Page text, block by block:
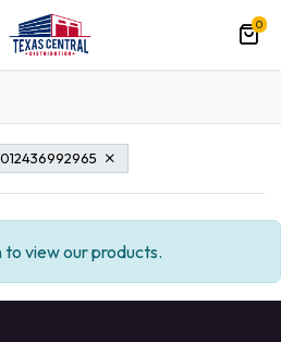
0
012436992965
to view our products.